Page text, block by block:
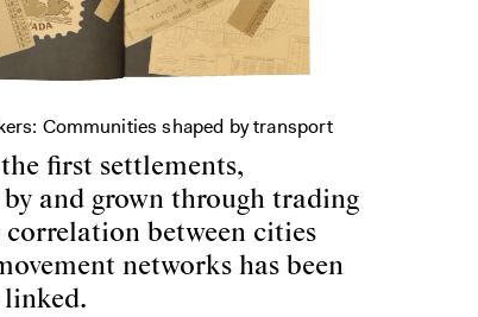
Communities shaped by transport
first settlements,
and grown through trading
correlation between cities
networks has been